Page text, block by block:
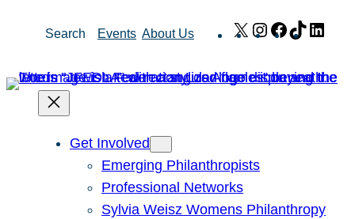
Search Events About Us X Instagram
Facebook
TikTok
Get Involved
Emerging Philanthropists
Professional Networks
Sylvia Weisz Womens Philanthropy